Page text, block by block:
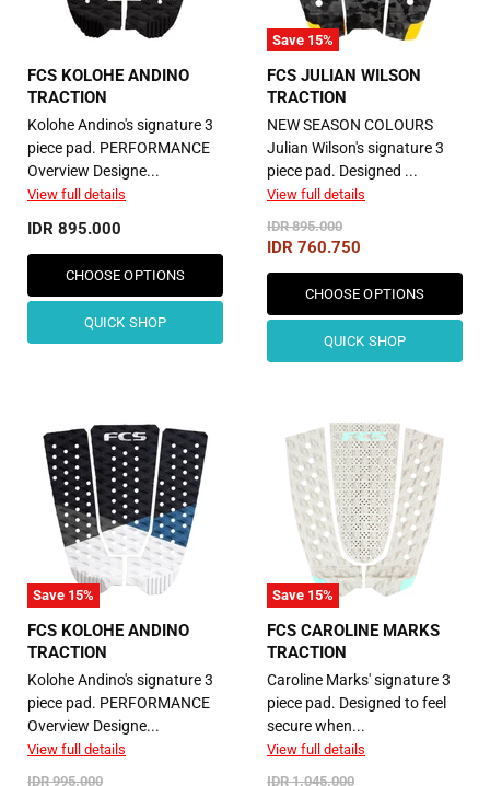
FCS KOLOHE ANDINO
TRACTION
Kolohe Andino's signature 3
piece pad. PERFORMANCE
Overview Designe...
View full details
IDR 895.000
CHOOSE OPTIONS
QUICK SHOP
Save 15%
FCS JULIAN WILSON
TRACTION
NEW SEASON COLOURS
Julian Wilson's signature 3
piece pad. Designed ...
View full details
Original
Price
IDR 895.000
Current
Price
IDR 760.750
CHOOSE OPTIONS
QUICK SHOP
Save 15%
FCS KOLOHE ANDINO
TRACTION
Kolohe Andino's signature 3
piece pad. PERFORMANCE
Overview Designe...
View full details
Original
IDR 995.000
Save 15%
FCS CAROLINE MARKS
TRACTION
Caroline Marks' signature 3
piece pad. Designed to feel
secure when...
View full details
Original
IDR 1.045.000